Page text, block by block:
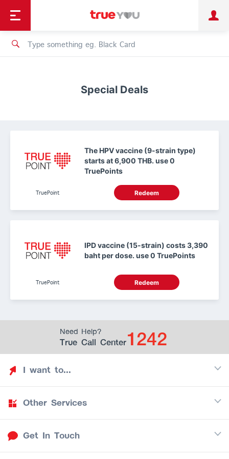
Personal Business
Shopping
เทรนด์เทคโนโลยี
Special Deals
The HPV vaccine (9-strain type)
starts at 6,900 THB. use 0
TruePoints
TruePoint Redeem
IPD vaccine (15-strain) costs 3,390
baht per dose. use 0 TruePoints
TruePoint Redeem
Need Help?
True Call Center1242
I want to...
Discover TrueYou
Find free privileges
Other Services
Mobile
Internet
Get In Touch